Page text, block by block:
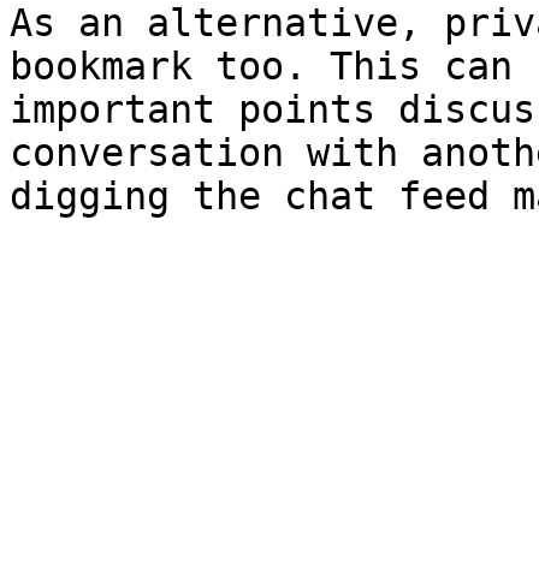
As an alternative,
bookmark too. This
important points
conversation with